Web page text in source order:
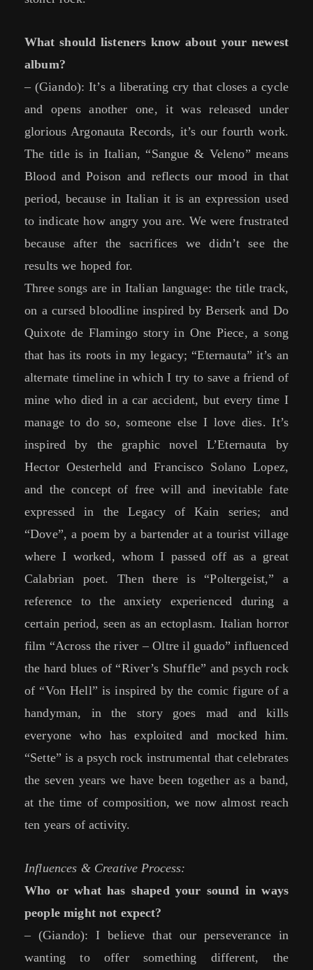
What should listeners know about your newest
album?
– (Giando): It’s a liberating cry that closes a cycle
and opens another one, it was released under
glorious Argonauta Records, it’s our fourth work.
The title is in Italian, “Sangue & Veleno” means
Blood and Poison and reflects our mood in that
period, because in Italian it is an expression used
to indicate how angry you are. We were frustrated
because after the sacrifices we didn’t see the
results we hoped for.
Three songs are in Italian language: the title track,
on a cursed bloodline inspired by Berserk and Do
Quixote de Flamingo story in One Piece, a song
that has its roots in my legacy; “Eternauta” it’s an
alternate timeline in which I try to save a friend of
mine who died in a car accident, but every time I
manage to do so, someone else I love dies. It’s
inspired by the graphic novel L’Eternauta by
Hector Oesterheld and Francisco Solano Lopez,
and the concept of free will and inevitable fate
expressed in the Legacy of Kain series; and
“Dove”, a poem by a bartender at a tourist village
where I worked, whom I passed off as a great
Calabrian poet. Then there is “Poltergeist,” a
reference to the anxiety experienced during a
certain period, seen as an ectoplasm. Italian horror
film “Across the river – Oltre il guado” influenced
the hard blues of “River’s Shuffle” and psych rock
of “Von Hell” is inspired by the comic figure of a
handyman, in the story goes mad and kills
everyone who has exploited and mocked him.
“Sette” is a psych rock instrumental that celebrates
the seven years we have been together as a band,
at the time of composition, we now almost reach
ten years of activity.
Influences & Creative Process:
Who or what has shaped your sound in ways
people might not expect?
– (Giando): I believe that our perseverance in
wanting to offer something different, the